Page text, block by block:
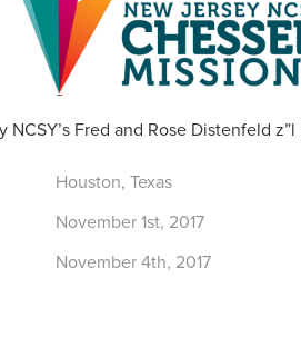
NCSY’s Fred and Rose Distenfeld
Houston, Texas
November 1st, 2017
November 4th, 2017